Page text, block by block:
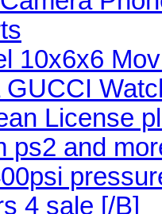
10x6x6
GUCCI
License
ps2 and
4 sale [/B]